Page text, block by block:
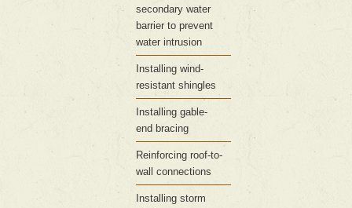
secondary water
barrier to prevent
water intrusion
Installing wind-
resistant shingles
Installing gable-
end bracing
Reinforcing roof-to-
wall connections
Installing storm